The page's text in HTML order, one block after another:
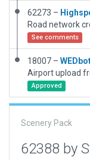
62273 –
See comments
18007 –
Airport upload
Approved
Scenery Pack
62388 by